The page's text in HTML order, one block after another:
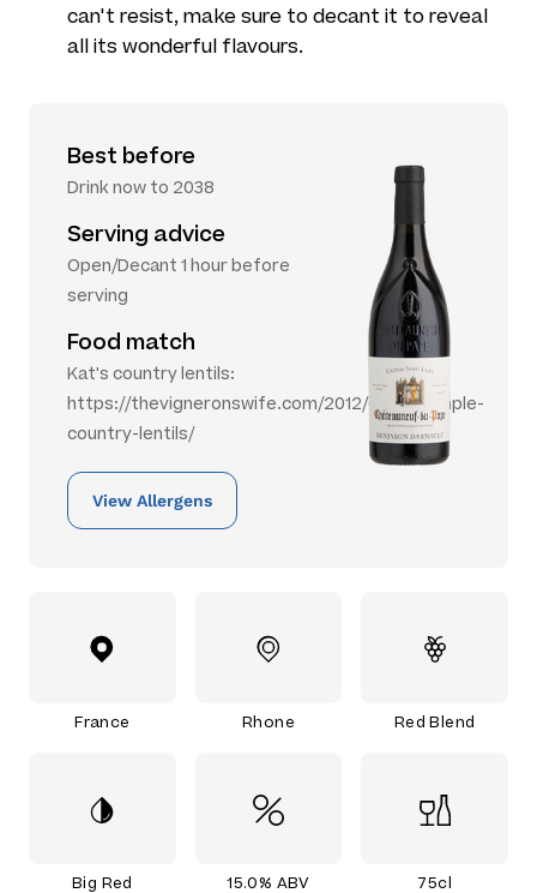
can't resist, make sure to decant it to reveal
all its wonderful flavours.
Best before
Drink now to 2038
Serving advice
Open/Decant 1 hour before
serving
Food match
Kat's country lentils:
https://thevigneronswife.com/2012/09/28/simple-
country-lentils/
View Allergens
France Rhone Red Blend
Big Red 15.0% ABV 75cl